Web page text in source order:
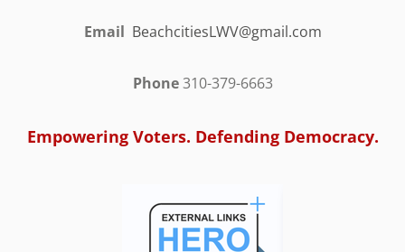
Email BeachcitiesLWV@gmail.com
Phone310-379-6663
Empowering Voters. Defending Democracy.